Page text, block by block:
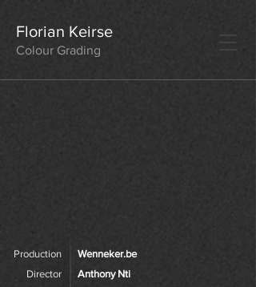
Florian Keirse
Colour Grading
Production
Wenneker.be
Director
Anthony Nti